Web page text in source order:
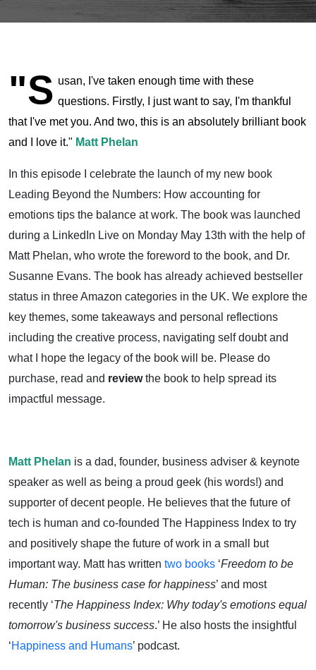
"S usan, I've taken enough time with these
questions. Firstly, I just want to say, I'm thankful
that I've met you. And two, this is an absolutely brilliant book
and I love it." Matt Phelan
In this episode I celebrate the launch of my new book
Leading Beyond the Numbers: How accounting for
emotions tips the balance at work. The book was launched
during a LinkedIn Live on Monday May 13th with the help of
Matt Phelan, who wrote the foreword to the book, and Dr.
Susanne Evans. The book has already achieved bestseller
status in three Amazon categories in the UK. We explore the
key themes, some takeaways and personal reflections
including the creative process, navigating self doubt and
what I hope the legacy of the book will be. Please do
purchase, read and reviewthe book to help spread its
impactful message.
Matt Phelan is a dad, founder, business adviser & keynote
speaker as well as being a proud geek (his words!) and
supporter of decent people. He believes that the future of
tech is human and co-founded The Happiness Index to try
and positively shape the future of work in a small but
important way. Matt has written two books ‘Freedom to be
Human: The business case for happiness’ and most
recently ‘The Happiness Index: Why today's emotions equal
tomorrow's business success.’ He also hosts the insightful
‘Happiness and Humans’ podcast.